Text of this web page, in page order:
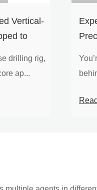
Vertical-
to
drilling rig,
ap...